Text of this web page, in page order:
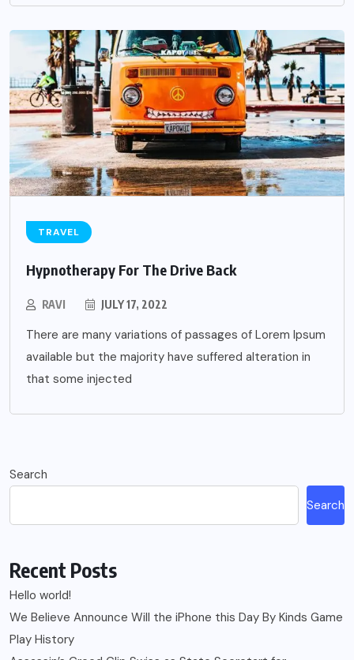
TRAVEL
Hypnotherapy For The Drive Back
RAVI JULY 17, 2022
There are many variations of passages of Lorem Ipsum
available but the majority have suffered alteration in
that some injected
Search
Search
Recent Posts
Hello world!
We Believe Announce Will the iPhone this Day By Kinds Game
Play History